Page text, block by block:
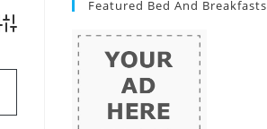
Search
Featured Bed And Breakfasts